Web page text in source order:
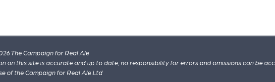
The Campaign for Real Ale
on this site is accurate and up to date, no responsibility for errors and omissions can be
of the Campaign for Real Ale Ltd